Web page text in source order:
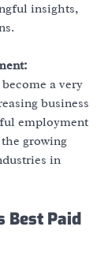
insights,
a very
business
employment
growing
in
Best Paid